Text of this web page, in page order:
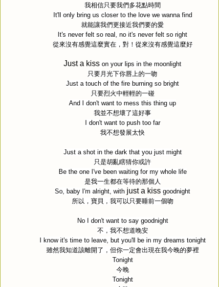
我相信只要我們多花點時間
It'll only bring us closer to the love we wanna find
就能讓我們更接近我們要的愛
It's never felt so real, no it's never felt so right
從來沒有感覺這麼實在，對！從來沒有感覺這麼好
Just a kiss on your lips in the moonlight
只要月光下你唇上的一吻
Just a touch of the fire burning so bright
只要烈火中輕輕的一碰
And I don't want to mess this thing up
我並不想壞了這好事
I don't want to push too far
我不想發展太快
Just a shot in the dark that you just might
只是胡亂瞎猜你或許
Be the one I've been waiting for my whole life
是我一生都在等待的那個人
So, baby I'm alright, with just a kiss goodnight
所以，寶貝，我可以只要睡前一個吻
No I don't want to say goodnight
不，我不想道晚安
I know it's time to leave, but you'll be in my dreams tonight
雖然我知道該離開了，但你一定會出現在我今晚的夢裡
Tonight
今晚
Tonight